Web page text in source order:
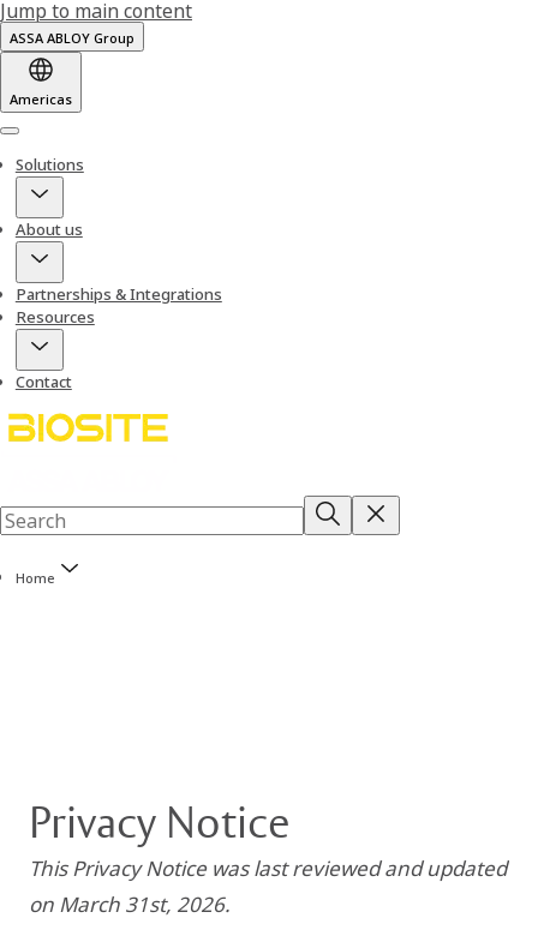
Jump to main content
ASSA ABLOY Group
Americas
Menu
Solutions
About us
Partnerships & Integrations
Resources
Contact
Home
Privacy Notice
This Privacy Notice was last reviewed and updated
on March 31st, 2026.